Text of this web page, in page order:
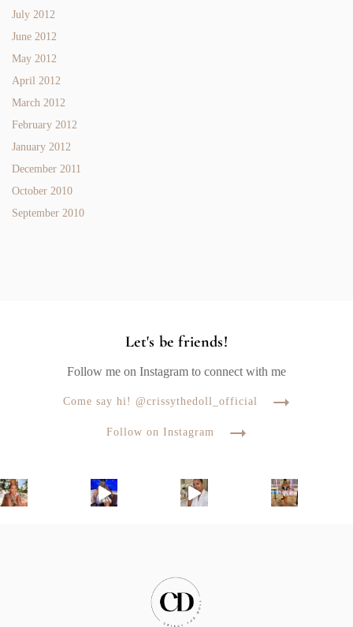
July 2012
June 2012
May 2012
April 2012
March 2012
February 2012
January 2012
December 2011
October 2010
September 2010
Let's be friends!
Follow me on Instagram to connect with me
Come say hi! @crissythedoll_official
Follow on Instagram